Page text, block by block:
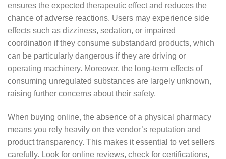
ensures the expected therapeutic effect and reduces the
chance of adverse reactions. Users may experience side
effects such as dizziness, sedation, or impaired
coordination if they consume substandard products, which
can be particularly dangerous if they are driving or
operating machinery. Moreover, the long-term effects of
consuming unregulated substances are largely unknown,
raising further concerns about their safety.
When buying online, the absence of a physical pharmacy
means you rely heavily on the vendor’s reputation and
product transparency. This makes it essential to vet sellers
carefully. Look for online reviews, check for certifications,